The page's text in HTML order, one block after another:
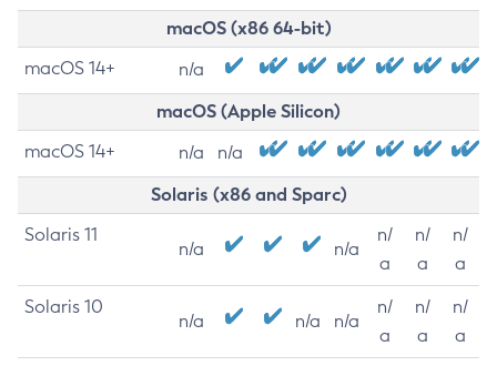
macOS (x86 64-bit)
macOS 14+ n/a
macOS (Apple Silicon)
macOS 14+ n/a n/a
Solaris (x86 and Sparc)
Solaris 11
n/a n/a
n/
a
n/
a
n/
a
Solaris 10
n/a n/a n/a
n/
a
n/
a
n/
a